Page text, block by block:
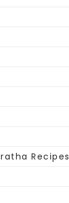
Recipes